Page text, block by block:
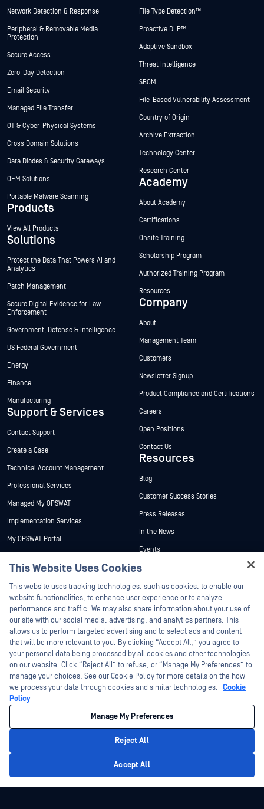
Network Detection & Response
Peripheral & Removable Media
Protection
Secure Access
Zero-Day Detection
Email Security
Managed File Transfer
OT & Cyber-Physical Systems
Cross Domain Solutions
Data Diodes & Security Gateways
OEM Solutions
Portable Malware Scanning
Products
View All Products
Solutions
Protect the Data That Powers AI and
Analytics
Patch Management
Secure Digital Evidence for Law
Enforcement
Government, Defense & Intelligence
US Federal Government
Energy
Finance
Manufacturing
Support & Services
Contact Support
Create a Case
Technical Account Management
Professional Services
Managed My OPSWAT
Implementation Services
My OPSWAT Portal
Training
Partners
Certification
Technology Partners
Channel Partner Program
File Type Detection™
Proactive DLP™
Adaptive Sandbox
Threat Intelligence
SBOM
File-Based Vulnerability Assessment
Country of Origin
Archive Extraction
Technology Center
Research Center
Academy
About Academy
Certifications
Onsite Training
Scholarship Program
Authorized Training Program
Resources
Company
About
Management Team
Customers
Newsletter Signup
Product Compliance and Certifications
Careers
Open Positions
Contact Us
Resources
Blog
Customer Success Stories
Press Releases
In the News
Events
Webinars
Datasheets
White Papers
Free Tools
©2026 OPSWAT Inc. All rights reserved. OPSWAT, MetaDefender, Metascan,
MetaAccess, the OPSWAT Logo, Trust no File. Trust No Device., OPSWAT Academy,
Protecting the World's Critical Infrastructure, Deep CDR™ Technology, InQuest, the
InQuest Logo, DFI, RetroHunt, Deep File Inspection, and Join the Hunt are
trademarks of OPSWAT Inc. Third party trademarks are the property of their
respective owners.
Manage Cookie Preferences
This Website Uses Cookies
This website uses tracking technologies, such as cookies, to enable our
website functionalities, to enhance user experience or to analyze
performance and traffic. We may also share information about your use of
our site with our social media, advertising, and analytics partners. This
allows us to perform targeted advertising and to select ads and content
that will be more relevant to you. By clicking “Accept All,” you agree to
your personal data being processed by all cookies and other technologies
on our website. Click “Reject All” to refuse, or “Manage My Preferences” to
manage your choices. See our Cookie Policy for more details on the how
we process your data through cookies and similar technologies: Cookie
Policy
Manage My Preferences
Reject All
Accept All
Hey there!
I'm Ozzy, your OPSWAT virtual assistant.
How can I help you secure what's critical
today?